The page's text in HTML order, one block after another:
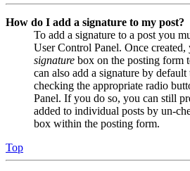
How do I add a signature to my post?
To add a signature to a post you
User Control Panel. Once created,
signature box on the posting form
can also add a signature by
checking the appropriate radio
Panel. If you do so, you can still
added to individual posts by un-
box within the posting form.
Top